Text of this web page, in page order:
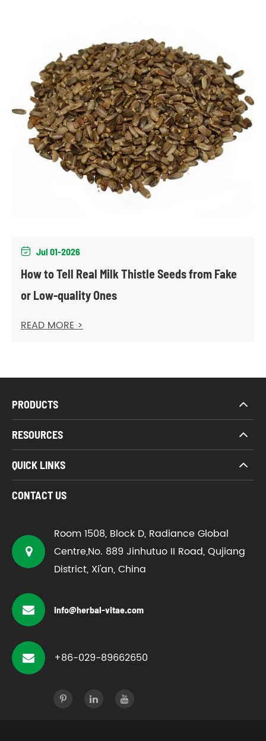
 Jul 01-2026
How to Tell Real Milk Thistle Seeds from Fake
or Low-quality Ones
READ MORE >
PRODUCTS
RESOURCES
QUICK LINKS
CONTACT US
Room 1508, Block D, Radiance Global
Centre,No. 889 Jinhutuo II Road, Qujiang
District, Xi'an, China
info@herbal-vitae.com
+86-029-89662650